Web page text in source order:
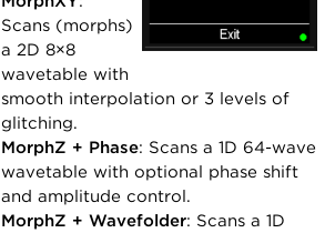
Scans (morphs)
a 2D 8×8
wavetable with
smooth interpolation or 3 levels of
glitching.
MorphZ + Phase: Scans a 1D 64-wave
wavetable with optional phase shift
and amplitude control.
MorphZ + Wavefolder: Scans a 1D